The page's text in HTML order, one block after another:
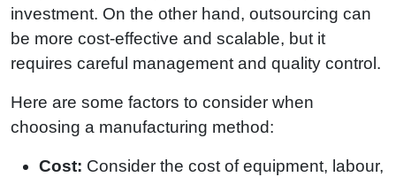
investment. On the other hand, outsourcing can
be more cost-effective and scalable, but it
requires careful management and quality control.
Here are some factors to consider when
choosing a manufacturing method:
Cost: Consider the cost of equipment, labour,